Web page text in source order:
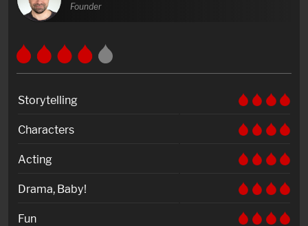
Founder
Storytelling
Characters
Acting
Drama, Baby!
Fun